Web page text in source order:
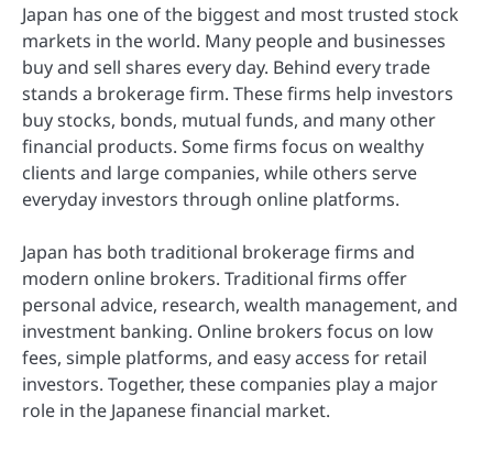
Japan has one of the biggest and most trusted stock
markets in the world. Many people and businesses
buy and sell shares every day. Behind every trade
stands a brokerage firm. These firms help investors
buy stocks, bonds, mutual funds, and many other
financial products. Some firms focus on wealthy
clients and large companies, while others serve
everyday investors through online platforms.
Japan has both traditional brokerage firms and
modern online brokers. Traditional firms offer
personal advice, research, wealth management, and
investment banking. Online brokers focus on low
fees, simple platforms, and easy access for retail
investors. Together, these companies play a major
role in the Japanese financial market.